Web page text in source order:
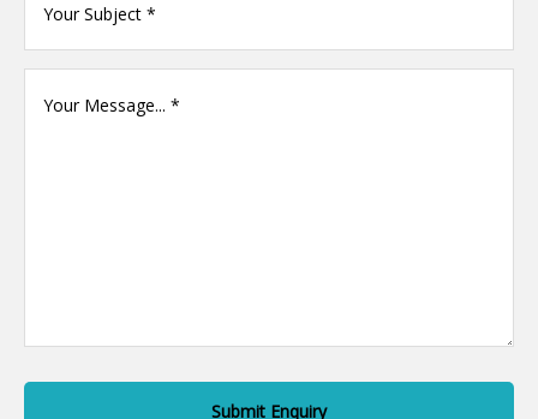
name(Required)
Message(Required)